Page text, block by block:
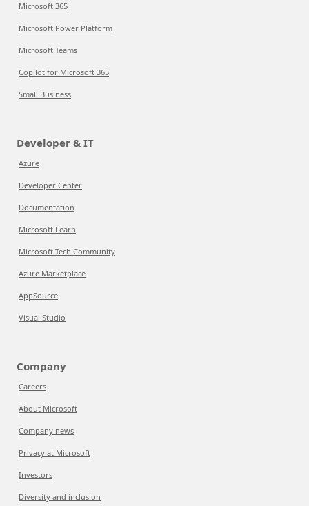
Microsoft 365
Microsoft Power Platform
Microsoft Teams
Copilot for Microsoft 365
Small Business
Developer & IT
Azure
Developer Center
Documentation
Microsoft Learn
Microsoft Tech Community
Azure Marketplace
AppSource
Visual Studio
Company
Careers
About Microsoft
Company news
Privacy at Microsoft
Investors
Diversity and inclusion